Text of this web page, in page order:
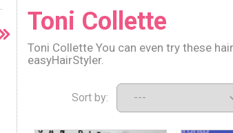
Toni Collette
Toni Collette You can even try these
easyHairStyler.
Sort by: